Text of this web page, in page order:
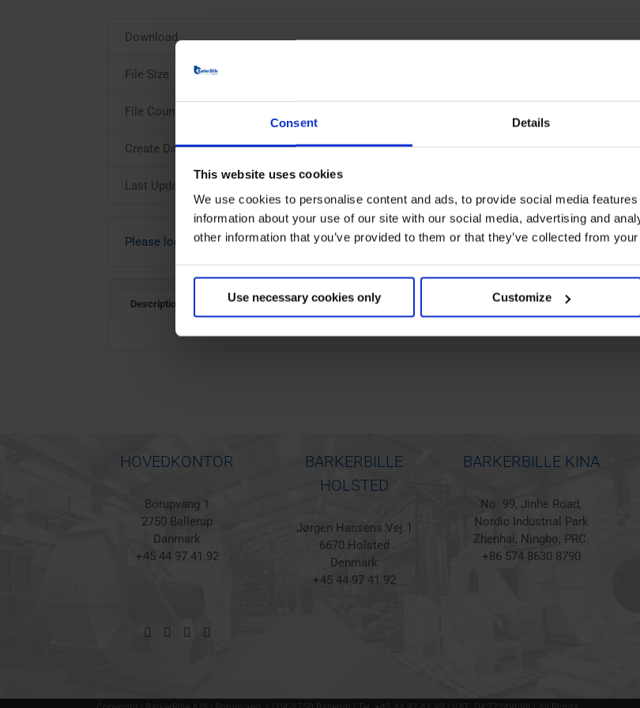
Consent Details
This website uses cookies
We use cookies to personalise content and ads, to provide social media
information about your use of our site with our social media, advertising and
other information that you’ve provided to them or that they’ve collected from
Use necessary cookies only Customize
Download
File Size
File Count
Create Date
Last Updated
Please login to download
Description
HOVEDKONTOR
Borupvang 1
2750 Ballerup
Danmark
+45 44 97 41 92
BARKERBILLE
HOLSTED
Jørgen Hansens Vej 1
6670 Holsted
Denmark
+45 44 97 41 92
BARKERBILLE KINA
No. 99, Jinhe Road,
Nordic Industrial Park
Zhenhai, Ningbo, PRC.
+86 574 8630 8790